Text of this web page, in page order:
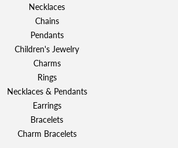
Necklaces
Chains
Pendants
Children's Jewelry
Charms
Rings
Necklaces & Pendants
Earrings
Bracelets
Charm Bracelets